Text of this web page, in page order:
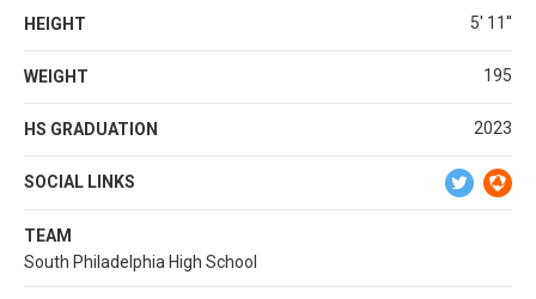
HEIGHT 5' 11''
WEIGHT 195
HS GRADUATION 2023
SOCIAL LINKS
TEAM
South Philadelphia High School